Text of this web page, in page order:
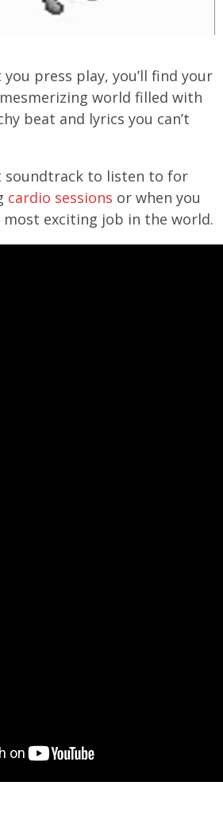
press play, you’ll find your
world filled with
beat and lyrics you can’t
soundtrack to listen to for
cardio sessions or when you
most exciting job in the world.